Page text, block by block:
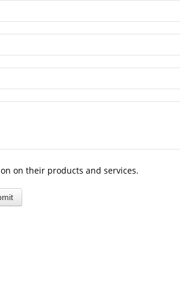
on their products and services.